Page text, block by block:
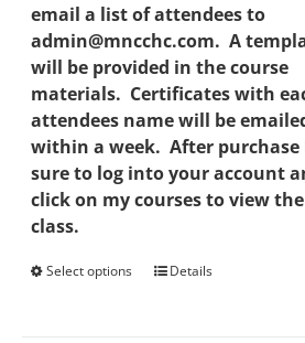
email a list of attendees to
admin@mncchc.com. A
will be provided in the course
materials. Certificates with
attendees name will be
within a week. After purchase
sure to log into your account
click on my courses to view the
class.
Select options
ThisDetails